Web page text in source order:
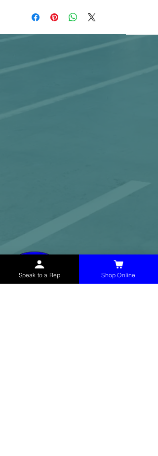
McHolland Services LLCprovides industrial
Speak to a Rep Shop Online